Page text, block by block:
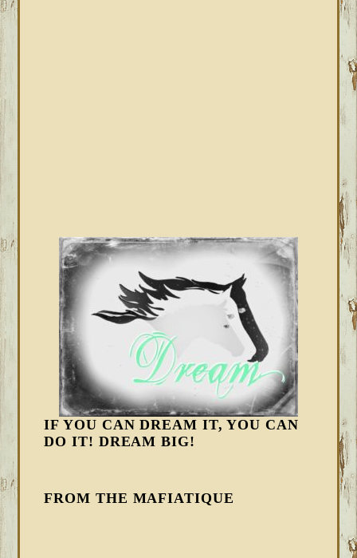
IF YOU CAN DREAM IT, YOU CAN
DO IT! DREAM BIG!
FROM THE MAFIATIQUE